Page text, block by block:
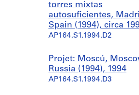
torres mixtas
autosuficientes,
Spain (1994), circa
AP164.S1.1994.D2
Projet: Moscú,
Russia (1994), 1994
AP164.S1.1994.D3